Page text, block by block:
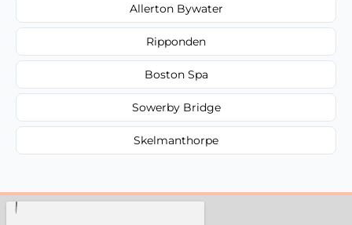
Allerton Bywater
Ripponden
Boston Spa
Sowerby Bridge
Skelmanthorpe